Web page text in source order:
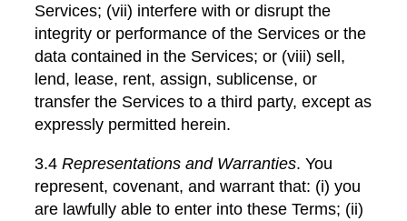
Services; (vii) interfere with or disrupt the
integrity or performance of the Services or the
data contained in the Services; or (viii) sell,
lend, lease, rent, assign, sublicense, or
transfer the Services to a third party, except as
expressly permitted herein.
3.4 Representations and Warranties. You
represent, covenant, and warrant that: (i) you
are lawfully able to enter into these Terms; (ii)